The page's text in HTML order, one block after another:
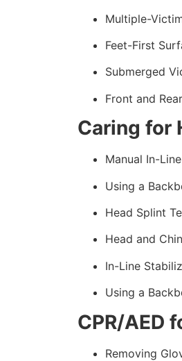
Multiple-
Feet-First
Submerged
Front and
Caring for
Manual In-
Using a
Head Splint
Head and
In-Line
Using a
CPR/AED
Removing